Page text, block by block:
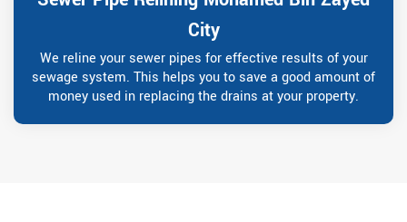
City
We reline your sewer pipes for effective results of your
sewage system. This helps you to save a good amount of
money used in replacing the drains at your property.